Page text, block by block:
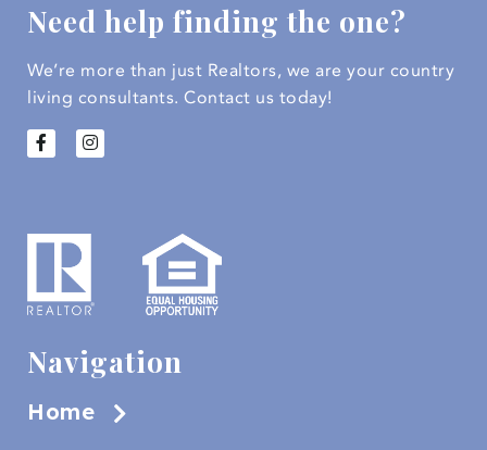
Need help finding the one?
We’re more than just Realtors, we are your country
living consultants. Contact us today!
Navigation
Home